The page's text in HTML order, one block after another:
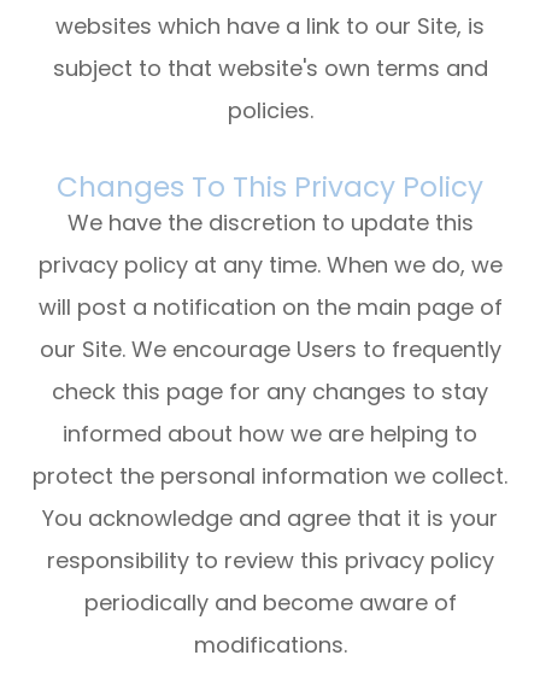
websites which have a link to our Site, is
subject to that website's own terms and
policies.
Changes To This Privacy Policy
We have the discretion to update this
privacy policy at any time. When we do, we
will post a notification on the main page of
our Site. We encourage Users to frequently
check this page for any changes to stay
informed about how we are helping to
protect the personal information we collect.
You acknowledge and agree that it is your
responsibility to review this privacy policy
periodically and become aware of
modifications.